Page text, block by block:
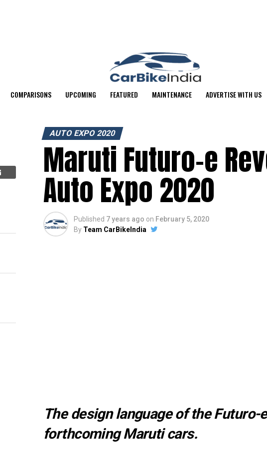
COMPARISONS UPCOMING FEATURED MAINTENANCE ADVERTISE WITH US
AUTO EXPO 2020
Maruti Futuro-e
Auto Expo 2020
Published 7 years ago on February 5, 2020
By Team CarBikeIndia
The design language of the
forthcoming Maruti cars.